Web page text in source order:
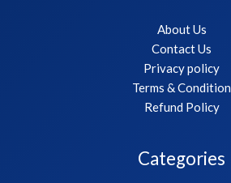
About Us
Contact Us
Privacy policy
Terms & Condition
Refund Policy
Categories